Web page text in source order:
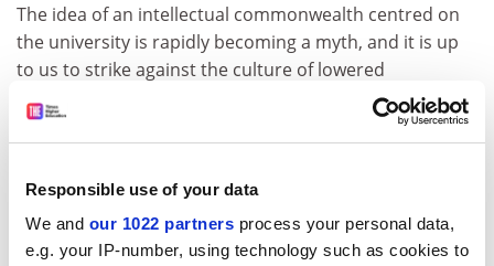
Responsible use of your data
We and our 1022 partners process your personal data,
e.g. your IP-number, using technology such as cookies to
The idea of an intellectual commonwealth centred on
the university is rapidly becoming a myth, and it is up
to us to strike against the culture of lowered
expectations and short-term profit, not whitewash it
with personal fantasies of monastic forbearance.